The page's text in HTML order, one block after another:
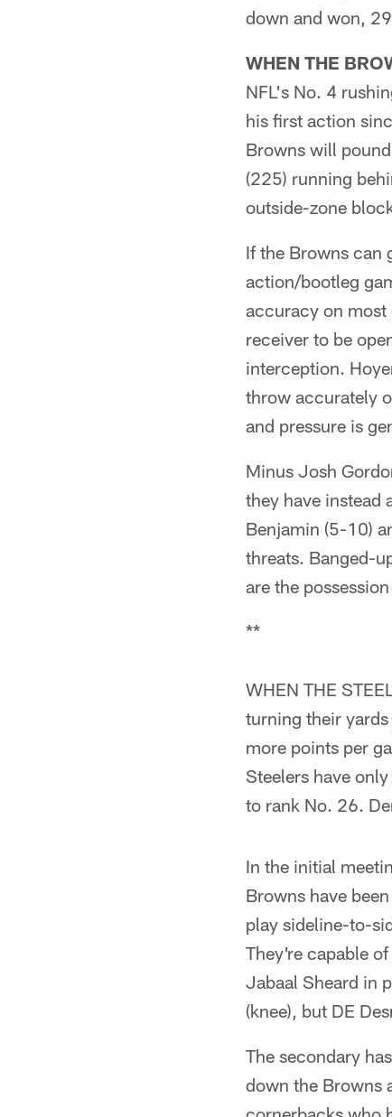
down and won,
WHEN THE
NFL's No. 4
his first action
Browns will
(225) running
outside-zone
If the Browns can
action/bootleg
accuracy on most
receiver to be
interception.
throw accurately
and pressure is
Minus Josh
they have instead
Benjamin (5-10)
threats. Banged-
are the
**
WHEN THE
turning their
more points per
Steelers have
to rank No. 26.
In the initial
Browns have
play sideline-to-
They're capable
Jabaal Sheard in
(knee), but DE
The secondary
down the Browns